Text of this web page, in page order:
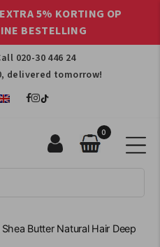
5% KORTING OP
BESTELLING
020-30 446 24
delivered tomorrow!
0
Butter Natural Hair Deep